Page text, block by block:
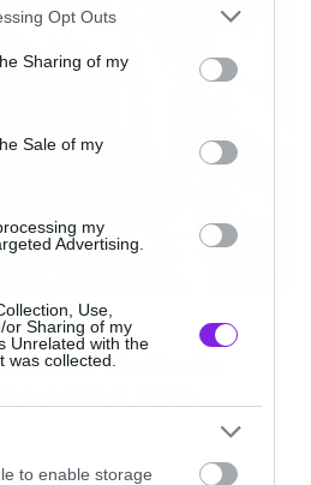
app uses one or more Google
behaviour. You may click to
and its third-party tags to
purposes in below Google
Opt Outs
Sharing of my
Sale of my
my
Advertising.
Use,
or Sharing of my
Unrelated with the
was collected.
to enable storage
και όλα ταιριαστά με
και Faith No
στην